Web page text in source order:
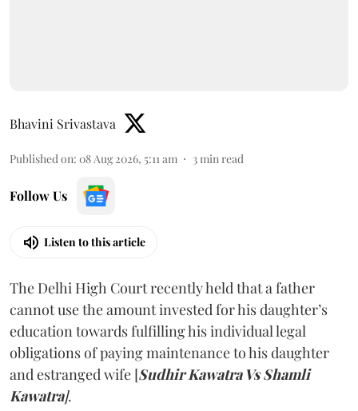
Bhavini Srivastava
Published on: 08 Aug 2026, 5:11 am 3 min read
Follow Us
Listen to this article
The Delhi High Court recently held that a father
cannot use the amount invested for his daughter’s
education towards fulfilling his individual legal
obligations of paying maintenance to his daughter
and estranged wife [Sudhir Kawatra Vs Shamli
Kawatra].